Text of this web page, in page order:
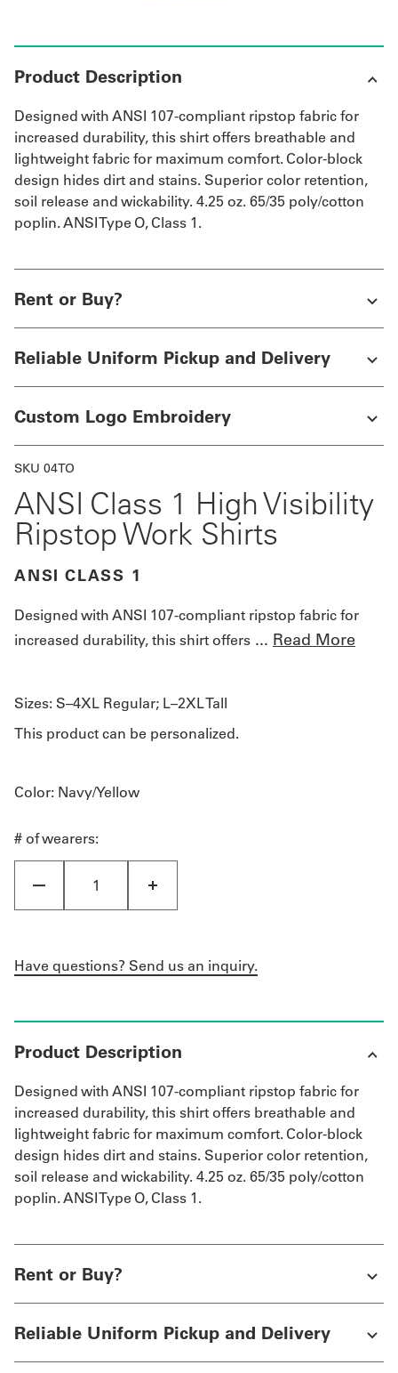
In
Product Description
Designed with ANSI 107-compliant ripstop fabric for
increased durability, this shirt offers breathable and
lightweight fabric for maximum comfort. Color-block
design hides dirt and stains. Superior color retention,
soil release and wickability. 4.25 oz. 65/35 poly/cotton
poplin. ANSI Type O, Class 1.
Rent or Buy?
Reliable Uniform Pickup and Delivery
Custom Logo Embroidery
SKU 04TO
ANSI Class 1 High Visibility
Ripstop Work Shirts
ANSI CLASS 1
Designed with ANSI 107-compliant ripstop fabric for
increased durability, this shirt offers ... Read More
Sizes: S–4XL Regular; L–2XL Tall
This product can be personalized.
Color: Navy/Yellow
# of wearers:
Have questions? Send us an inquiry.
Product Description
Designed with ANSI 107-compliant ripstop fabric for
increased durability, this shirt offers breathable and
lightweight fabric for maximum comfort. Color-block
design hides dirt and stains. Superior color retention,
soil release and wickability. 4.25 oz. 65/35 poly/cotton
poplin. ANSI Type O, Class 1.
Rent or Buy?
Reliable Uniform Pickup and Delivery